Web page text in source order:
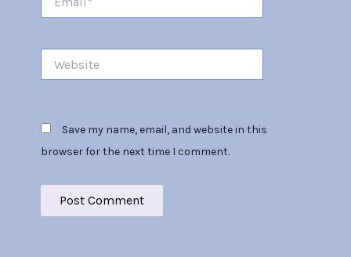
Save my name, email, and website in this
browser for the next time I comment.